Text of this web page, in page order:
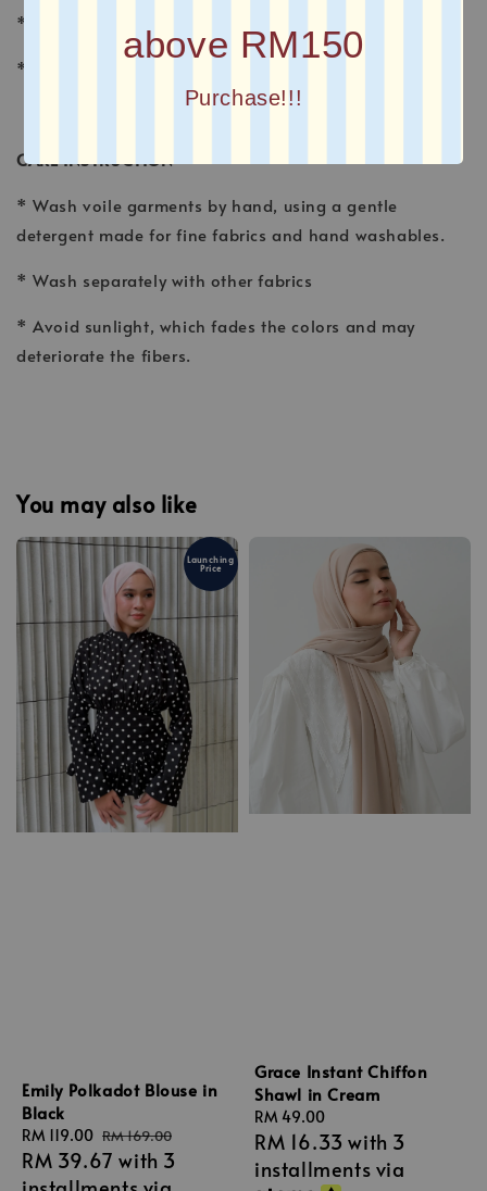
above RM150
Purchase!!!
* FINISHING : Laser Cut
* Printed square scarves
CARE INSTRUCTION
* Wash voile garments by hand, using a gentle
detergent made for fine fabrics and hand washables.
* Wash separately with other fabrics
* Avoid sunlight, which fades the colors and may
deteriorate the fibers.
You may also like
Launching
Price
Emily Polkadot Blouse in
Black
Sale
price
RM 119.00 Regular
price
RM 169.00
RM 39.67 with 3
Grace Instant Chiffon
Shawl in Cream
Regular
price
RM 49.00
RM 16.33 with 3
installments via